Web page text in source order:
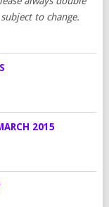
to change.
2015